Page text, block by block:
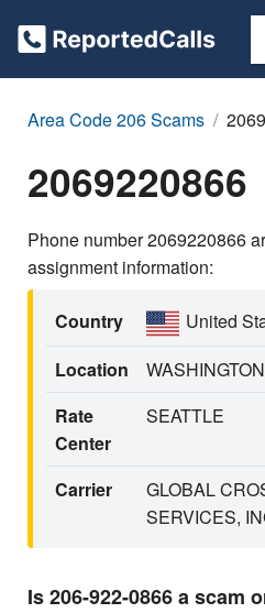
Area Code 206 Scams
2069220866
Phone number 2069220866
assignment information:
Country
United
Location
WASHINGTON
Rate
Center
SEATTLE
Carrier
GLOBAL
SERVICES,
Is 206-922-0866 a scam